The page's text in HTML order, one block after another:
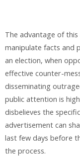
The advantage of
manipulate facts and
an election, when
effective counter-
disseminating
public attention is
disbelieves the
advertisement can
last few days before
the process.